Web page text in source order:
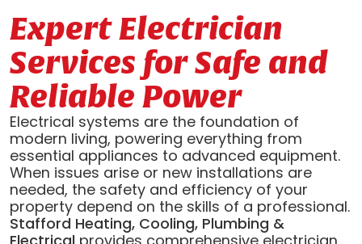
Expert Electrician
Services for Safe and
Reliable Power
Electrical systems are the foundation of
modern living, powering everything from
essential appliances to advanced equipment.
When issues arise or new installations are
needed, the safety and efficiency of your
property depend on the skills of a professional.
Stafford Heating, Cooling, Plumbing &